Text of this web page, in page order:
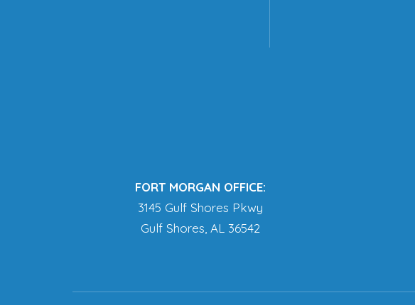
FORT MORGAN OFFICE:
3145 Gulf Shores Pkwy
Gulf Shores, AL 36542